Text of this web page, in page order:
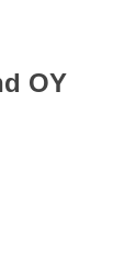
Oy
OY